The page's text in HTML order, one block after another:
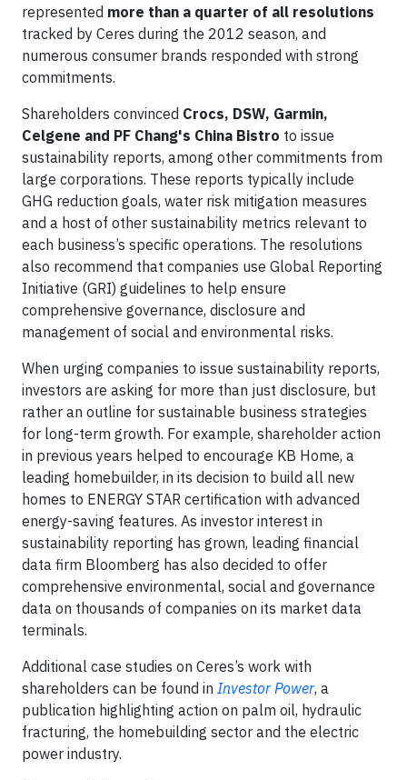
represented more than a quarter of all resolutions
tracked by Ceres during the 2012 season, and
numerous consumer brands responded with strong
commitments.
Shareholders convinced Crocs, DSW, Garmin,
Celgene and PF Chang's China Bistro to issue
sustainability reports, among other commitments from
large corporations. These reports typically include
GHG reduction goals, water risk mitigation measures
and a host of other sustainability metrics relevant to
each business’s specific operations. The resolutions
also recommend that companies use Global Reporting
Initiative (GRI) guidelines to help ensure
comprehensive governance, disclosure and
management of social and environmental risks.
When urging companies to issue sustainability reports,
investors are asking for more than just disclosure, but
rather an outline for sustainable business strategies
for long-term growth. For example, shareholder action
in previous years helped to encourage KB Home, a
leading homebuilder, in its decision to build all new
homes to ENERGY STAR certification with advanced
energy-saving features. As investor interest in
sustainability reporting has grown, leading financial
data firm Bloomberg has also decided to offer
comprehensive environmental, social and governance
data on thousands of companies on its market data
terminals.
Additional case studies on Ceres’s work with
shareholders can be found in Investor Power, a
publication highlighting action on palm oil, hydraulic
fracturing, the homebuilding sector and the electric
power industry.